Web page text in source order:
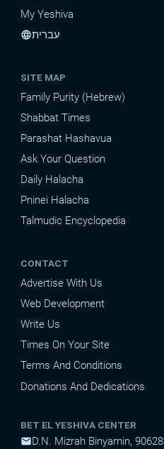
My Yeshiva
languageעברית
SITE MAP
Family Purity (Hebrew)
Shabbat Times
Parashat Hashavua
Ask Your Question
Daily Halacha
Pninei Halacha
Talmudic Encyclopedia
CONTACT
Advertise With Us
Web Development
Write Us
Times On Your Site
Terms And Conditions
Donations And Dedications
BET EL YESHIVA CENTER
mailD.N. Mizrah Binyamin, 90628